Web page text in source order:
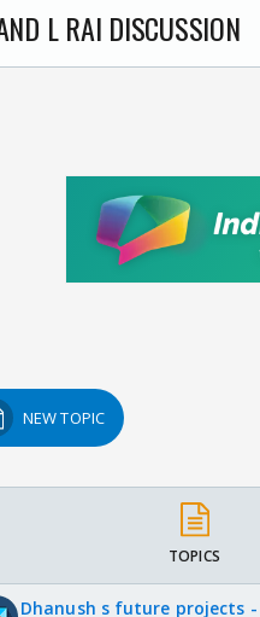
L RAI DISCUSSION
NEW TOPIC
TOPICS
Dhanush s future projects -